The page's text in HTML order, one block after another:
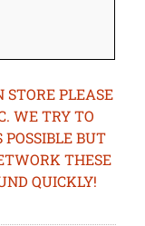
PLEASE
WE TRY TO
BUT
THESE
QUICKLY!